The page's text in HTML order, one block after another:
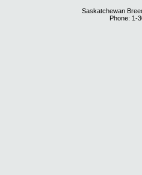
Saskatchewan
Phone: 1-